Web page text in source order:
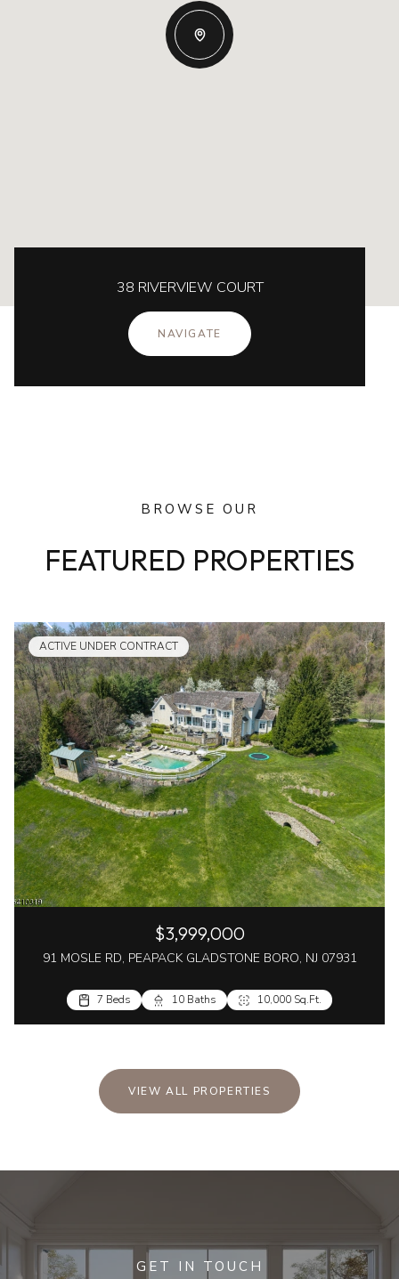
38 RIVERVIEW COURT
NAVIGATE
BROWSE OUR
FEATURED PROPERTIES
ACTIVE UNDER CONTRACT
$3,999,000
91 MOSLE RD, PEAPACK GLADSTONE BORO, NJ 07931
7 Beds 10 Baths 10,000 Sq.Ft.
VIEW ALL PROPERTIES
GET IN TOUCH